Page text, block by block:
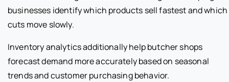
businesses identify which products sell fastest and which
cuts move slowly.
Inventory analytics additionally help butcher shops
forecast demand more accurately based on seasonal
trends and customer purchasing behavior.